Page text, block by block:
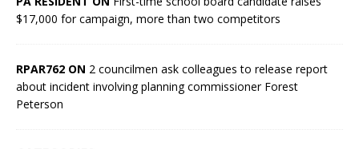
$17,000 for campaign, more than two competitors
RPAR762 ON 2 councilmen ask colleagues to release report
about incident involving planning commissioner Forest
Peterson